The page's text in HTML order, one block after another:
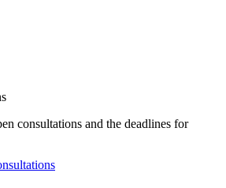
consultations and the deadlines for